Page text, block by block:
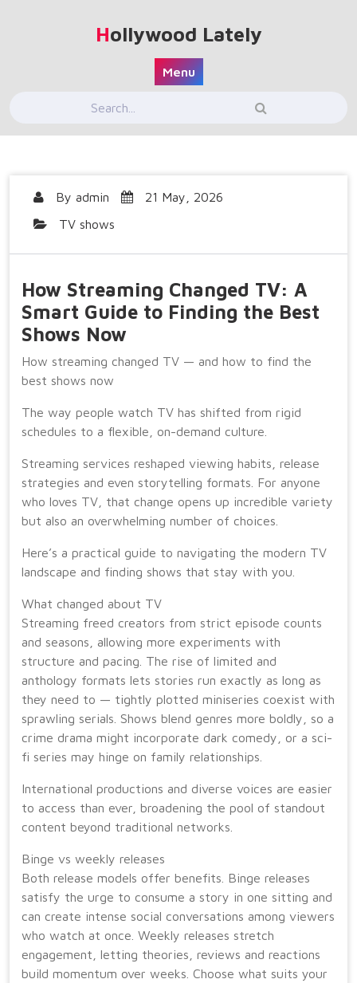
Hollywood Lately
Menu
By admin
21 May, 2026
TV shows
How Streaming Changed TV: A
Smart Guide to Finding the Best
Shows Now
How streaming changed TV — and how to find the
best shows now
The way people watch TV has shifted from rigid
schedules to a flexible, on-demand culture.
Streaming services reshaped viewing habits, release
strategies and even storytelling formats. For anyone
who loves TV, that change opens up incredible variety
but also an overwhelming number of choices.
Here’s a practical guide to navigating the modern TV
landscape and finding shows that stay with you.
What changed about TV
Streaming freed creators from strict episode counts
and seasons, allowing more experiments with
structure and pacing. The rise of limited and
anthology formats lets stories run exactly as long as
they need to — tightly plotted miniseries coexist with
sprawling serials. Shows blend genres more boldly, so a
crime drama might incorporate dark comedy, or a sci-
fi series may hinge on family relationships.
International productions and diverse voices are easier
to access than ever, broadening the pool of standout
content beyond traditional networks.
Binge vs weekly releases
Both release models offer benefits. Binge releases
satisfy the urge to consume a story in one sitting and
can create intense social conversations among viewers
who watch at once. Weekly releases stretch
engagement, letting theories, reviews and reactions
build momentum over weeks. Choose what suits your